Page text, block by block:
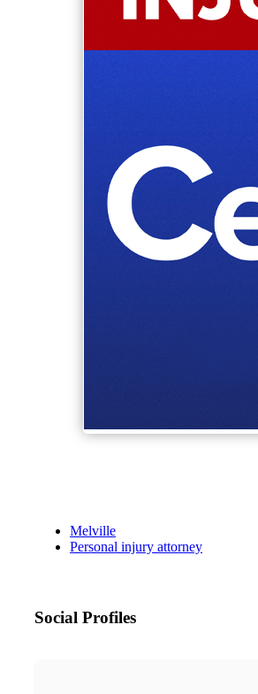
Melville
Personal injury attorney
Social Profiles